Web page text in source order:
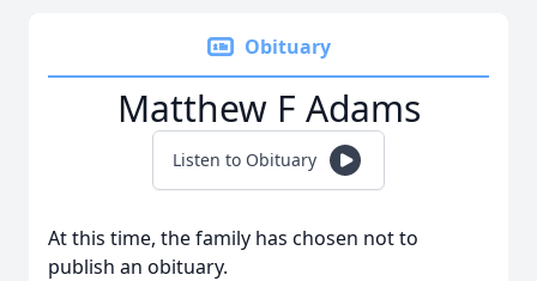
Obituary
Matthew F Adams
Listen to Obituary
At this time, the family has chosen not to
publish an obituary.